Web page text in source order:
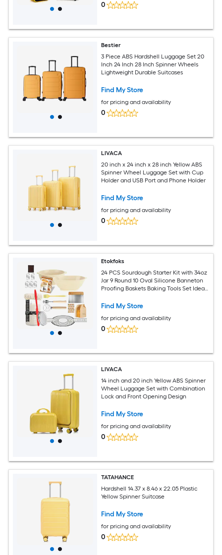
0
Bestier
3 Piece ABS Hardshell Luggage Set 20
Inch 24 Inch 28 Inch Spinner Wheels
Lightweight Durable Suitcases
Find My Store
for pricing and availability
0
LIVACA
20 inch x 24 inch x 28 inch Yellow ABS
Spinner Wheel Luggage Set with Cup
Holder and USB Port and Phone Holder
Find My Store
for pricing and availability
0
Etokfoks
24 PCS Sourdough Starter Kit with 34oz
Jar 9 Round 10 Oval Silicone Banneton
Proofing Baskets Baking Tools Set Ideal
Find My Store
for pricing and availability
0
LIVACA
14 inch and 20 inch Yellow ABS Spinner
Wheel Luggage Set with Combination
Lock and Front Opening Design
Find My Store
for pricing and availability
0
TATAHANCE
Hardshell 14.37 x 8.46 x 22.05 Plastic
Yellow Spinner Suitcase
Find My Store
for pricing and availability
0